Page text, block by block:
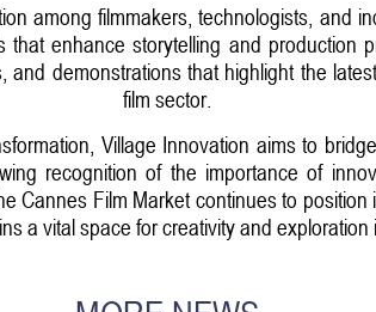
among filmmakers, technologists, and
enhance storytelling and production
demonstrations that highlight the
film sector.
Village Innovation aims to
recognition of the importance of
Cannes Film Market continues to position
a vital space for creativity and exploration